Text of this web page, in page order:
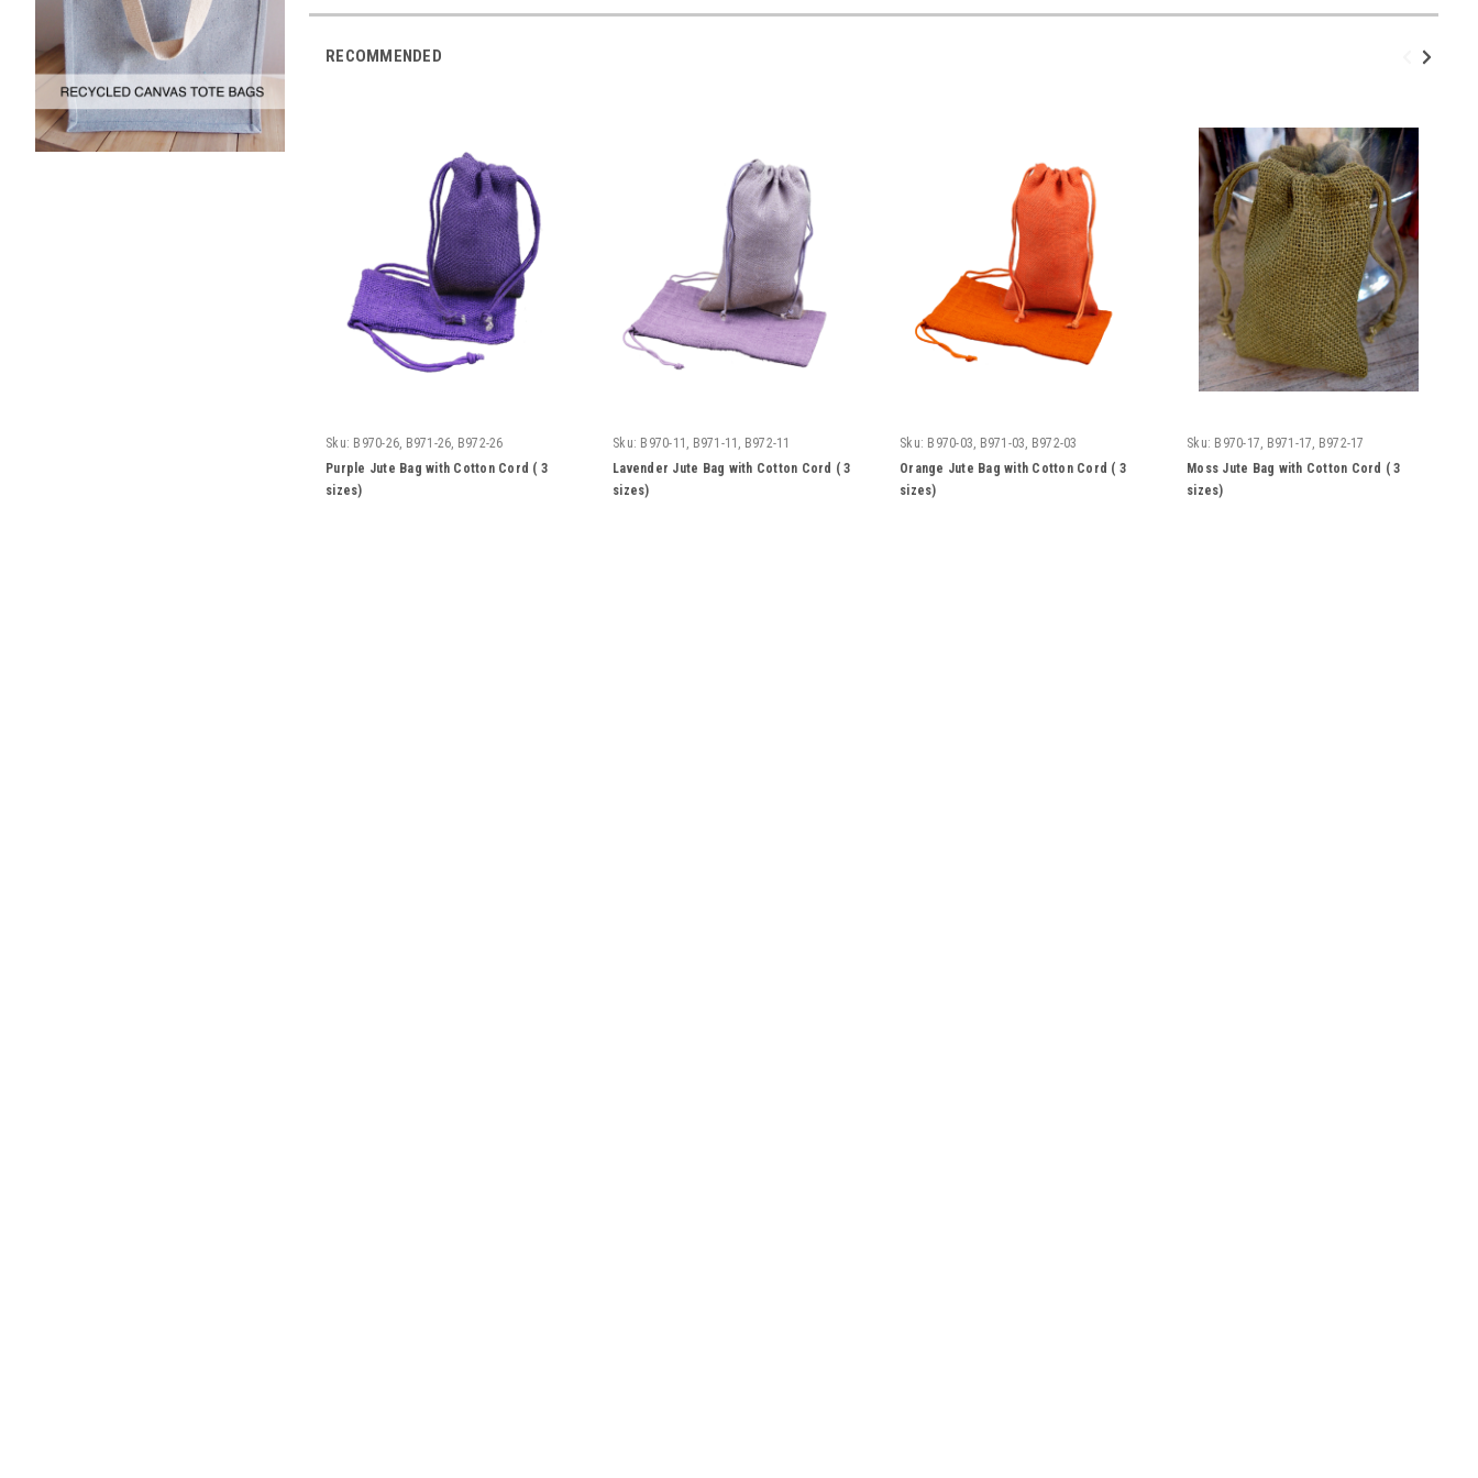
RECOMMENDED
Sku: B970-26, B971-26, B972-26
Purple Jute Bag with Cotton Cord ( 3
sizes)
Sku: B970-11, B971-11, B972-11
Lavender Jute Bag with Cotton Cord ( 3
sizes)
Sku: B970-03, B971-03, B972-03
Orange Jute Bag with Cotton Cord ( 3
sizes)
Sku: B970-17, B971-17, B972-17
Moss Jute Bag with Cotton Cord ( 3
sizes)